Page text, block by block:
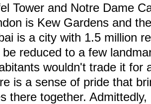
Tower and Notre Dame
is Kew Gardens and
is a city with 1.5 million
be reduced to a few
wouldn't trade it for
is a sense of pride that
there together.